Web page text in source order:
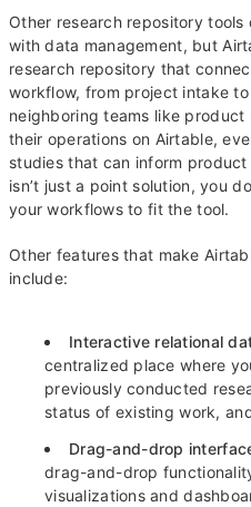
Other research repository tools
with data management, but
research repository that
workflow, from project intake
neighboring teams like product
their operations on Airtable,
studies that can inform
isn’t just a point solution, you
your workflows to fit the tool.
Other features that make
include:
Interactive relational
centralized place where
previously conducted
status of existing work,
Drag-and-drop
drag-and-drop
visualizations and